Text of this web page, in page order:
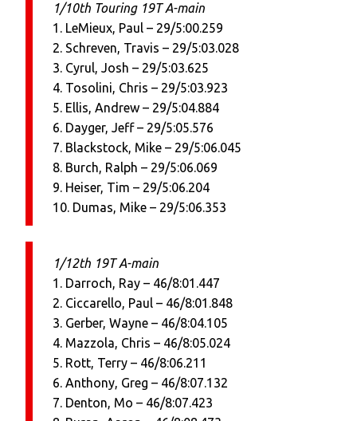
1/10th Touring 19T A-main
1. LeMieux, Paul – 29/5:00.259
2. Schreven, Travis – 29/5:03.028
3. Cyrul, Josh – 29/5:03.625
4. Tosolini, Chris – 29/5:03.923
5. Ellis, Andrew – 29/5:04.884
6. Dayger, Jeff – 29/5:05.576
7. Blackstock, Mike – 29/5:06.045
8. Burch, Ralph – 29/5:06.069
9. Heiser, Tim – 29/5:06.204
10. Dumas, Mike – 29/5:06.353
1/12th 19T A-main
1. Darroch, Ray – 46/8:01.447
2. Ciccarello, Paul – 46/8:01.848
3. Gerber, Wayne – 46/8:04.105
4. Mazzola, Chris – 46/8:05.024
5. Rott, Terry – 46/8:06.211
6. Anthony, Greg – 46/8:07.132
7. Denton, Mo – 46/8:07.423